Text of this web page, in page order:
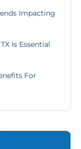
Impacting
Is Essential
For